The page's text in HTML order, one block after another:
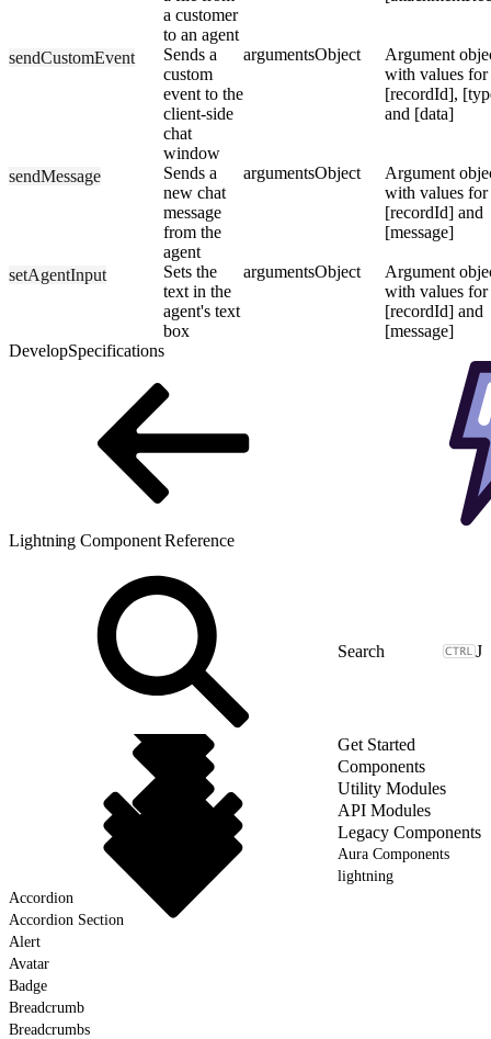
a customer
to an agent
sendCustomEvent
Sends a
custom
event to the
client-side
chat
window
argumentsObject
Argument
with values for
[recordId],
and [data]
sendMessage
Sends a
new chat
message
from the
agent
argumentsObject
Argument
with values for
[recordId] and
[message]
setAgentInput
Sets the
text in the
agent's text
box
argumentsObject
Argument
with values for
[recordId] and
[message]
DevelopSpecifications
Lightning Component Reference
J
Get Started
Components
Utility Modules
API Modules
Legacy Components
Aura Components
lightning
Accordion
Accordion Section
Alert
Avatar
Badge
Breadcrumb
Breadcrumbs